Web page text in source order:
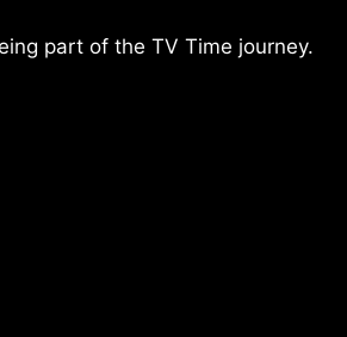
part of the TV Time journey.